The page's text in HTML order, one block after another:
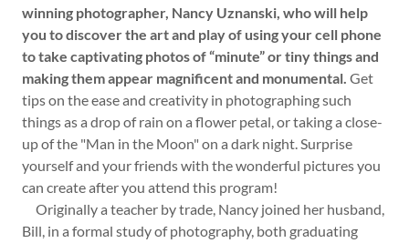
winning photographer, Nancy Uznanski, who will help
you to discover the art and play of using your cell phone
to take captivating photos of “minute” or tiny things and
making them appear magnificent and monumental. Get
tips on the ease and creativity in photographing such
things as a drop of rain on a flower petal, or taking a close-
up of the "Man in the Moon" on a dark night. Surprise
yourself and your friends with the wonderful pictures you
can create after you attend this program!
Originally a teacher by trade, Nancy joined her husband,
Bill, in a formal study of photography, both graduating